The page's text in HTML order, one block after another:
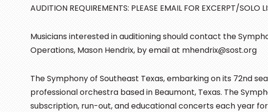
AUDITION REQUIREMENTS: PLEASE EMAIL FOR EXCERPT/SOLO
Musicians interested in auditioning should contact the
Operations, Mason Hendrix, by email at mhendrix@sost.org
The Symphony of Southeast Texas, embarking on its 72nd
professional orchestra based in Beaumont, Texas. The
subscription, run-out, and educational concerts each year